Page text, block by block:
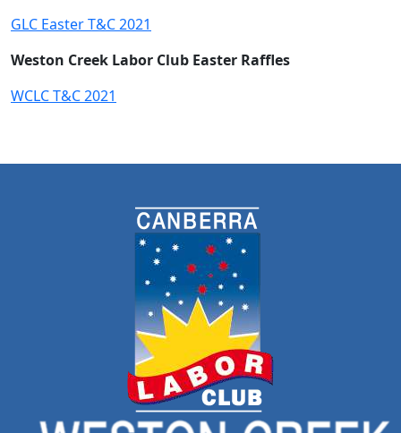
GLC Easter T&C 2021
Weston Creek Labor Club Easter Raffles
WCLC T&C 2021